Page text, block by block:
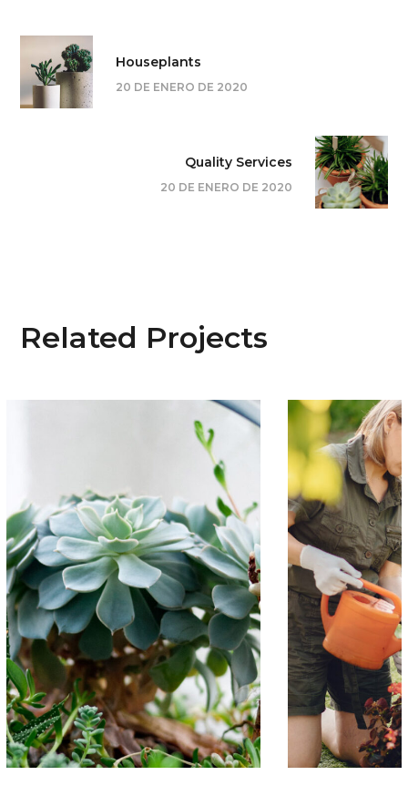
Houseplants
20 DE ENERO DE 2020
Quality Services
20 DE ENERO DE 2020
Related Projects